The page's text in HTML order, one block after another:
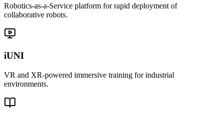
Robotics-as-a-Service platform for rapid deployment of
collaborative robots.
iUNI
VR and XR-powered immersive training for industrial
environments.